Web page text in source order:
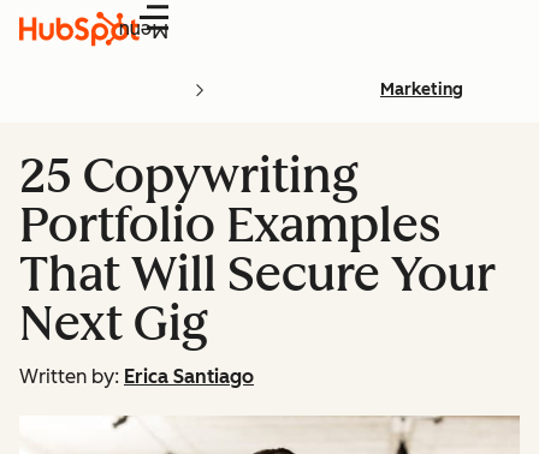
Menu
Marketing
25 Copywriting
Portfolio Examples
That Will Secure Your
Next Gig
Written by: Erica Santiago